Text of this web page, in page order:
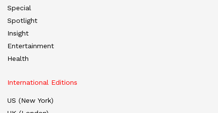
Special
Spotlight
Insight
Entertainment
Health
International Editions
US (New York)